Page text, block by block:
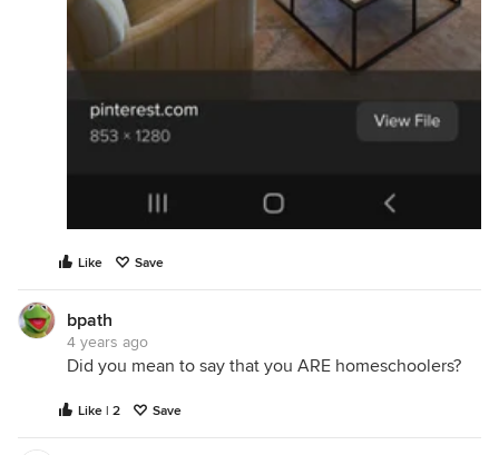
Like Save
bpath
4 years ago
Did you mean to say that you ARE homeschoolers?
Like | 2 Save